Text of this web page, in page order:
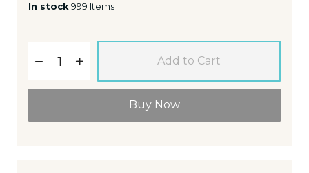
In stock 999 Items
Add to Cart
Buy Now